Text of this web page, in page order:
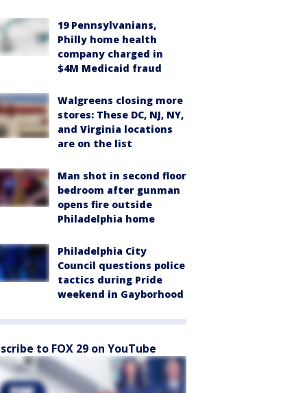
19 Pennsylvanians,
Philly home health
company charged in
$4M Medicaid fraud
Walgreens closing more
stores: These DC, NJ, NY,
and Virginia locations
are on the list
Man shot in second floor
bedroom after gunman
opens fire outside
Philadelphia home
Philadelphia City
Council questions police
tactics during Pride
weekend in Gayborhood
to FOX 29 on YouTube